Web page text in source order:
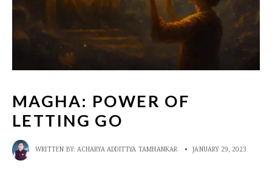
MAGHA: POWER OF
LETTING GO
WRITTEN BY:ACHARYA ADDITTYA TAMHANKAR • JANUARY 29, 2023